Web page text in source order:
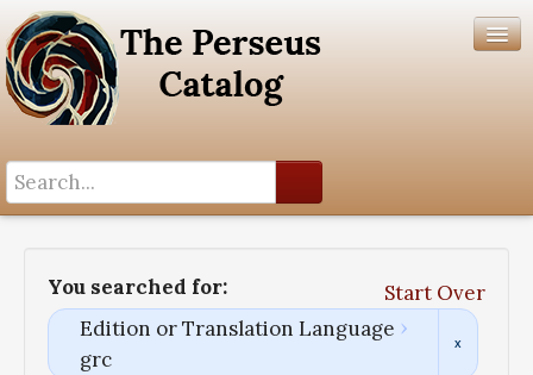
You searched for:
Start Over
Edition or Translation Language
grc